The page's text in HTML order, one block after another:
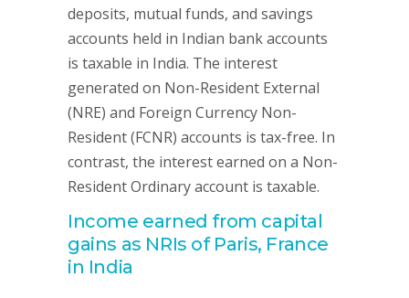
deposits, mutual funds, and savings
accounts held in Indian bank accounts
is taxable in India. The interest
generated on Non-Resident External
(NRE) and Foreign Currency Non-
Resident (FCNR) accounts is tax-free. In
contrast, the interest earned on a Non-
Resident Ordinary account is taxable.
Income earned from capital
gains as NRIs of Paris, France
in India